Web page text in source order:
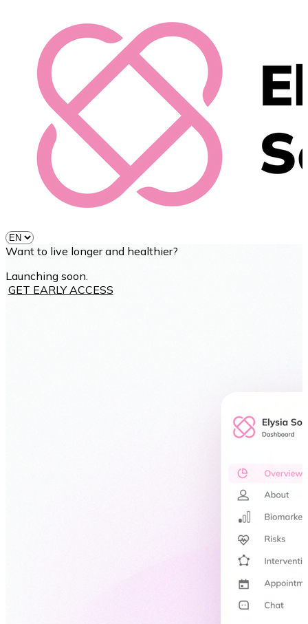
Want to live longer and healthier?
Launching soon.
GET EARLY ACCESS